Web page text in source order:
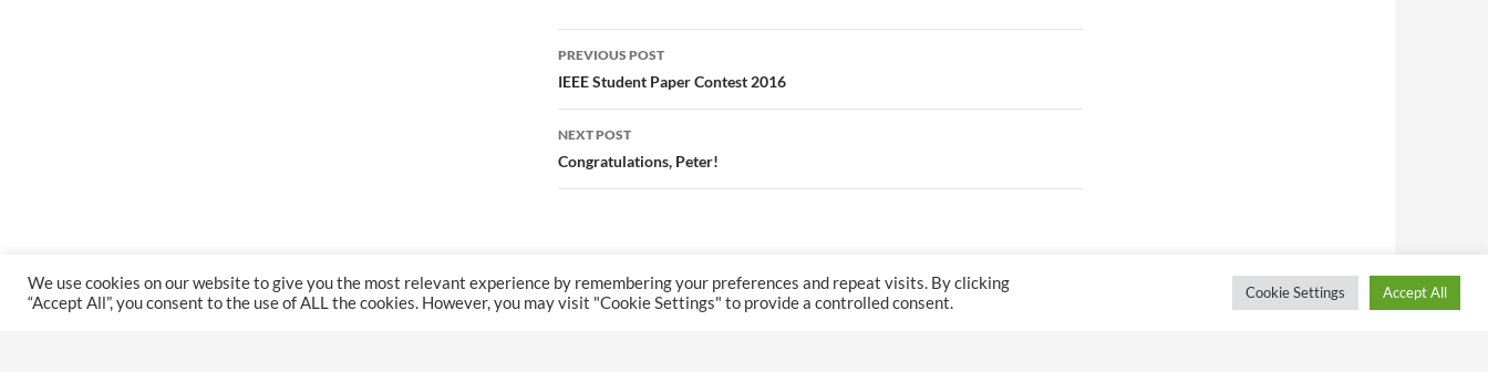
Post
navigation
PREVIOUS POST
IEEE Student Paper Contest 2016
NEXT POST
Congratulations, Peter!
We use cookies on our website to give you the most relevant experience by remembering your preferences and repeat visits. By clicking
“Accept All”, you consent to the use of ALL the cookies. However, you may visit "Cookie Settings" to provide a controlled consent.
Cookie Settings Accept All